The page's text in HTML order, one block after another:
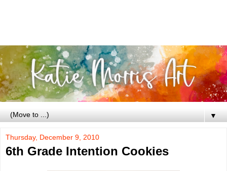
▼
Thursday, December 9, 2010
6th Grade Intention Cookies